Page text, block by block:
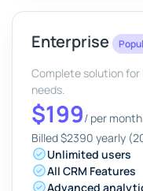
Enterprise
Complete solution
needs.
$199/ per month
Billed $2390 yearly
Unlimited users
All CRM Features
Advanced